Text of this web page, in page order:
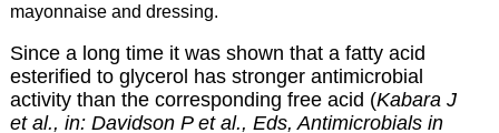
mayonnaise and dressing.
Since a long time it was shown that a fatty acid
esterified to glycerol has stronger antimicrobial
activity than the corresponding free acid (Kabara J
et al., in: Davidson P et al., Eds, Antimicrobials in